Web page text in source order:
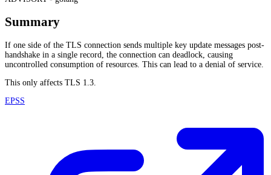
Summary
If one side of the TLS connection sends multiple key update messages post-
handshake in a single record, the connection can deadlock, causing
uncontrolled consumption of resources. This can lead to a denial of service.
This only affects TLS 1.3.
EPSS